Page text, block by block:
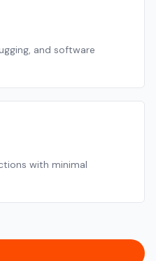
and software
with minimal